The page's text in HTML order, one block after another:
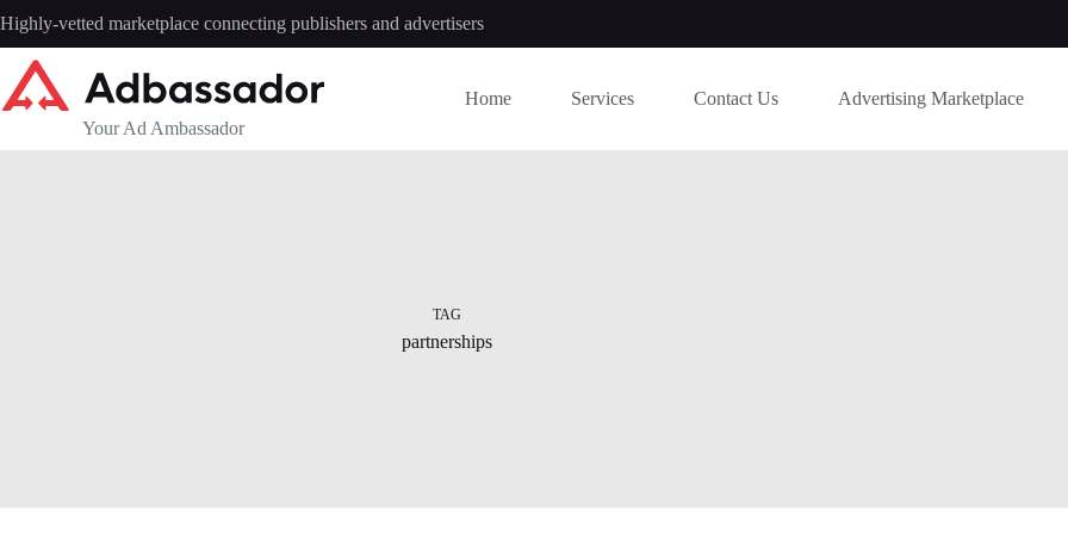
to
content
Highly-vetted marketplace connecting publishers and advertisers
Your Ad Ambassador
Home Services Contact Us Advertising Marketplace
TAG
partnerships